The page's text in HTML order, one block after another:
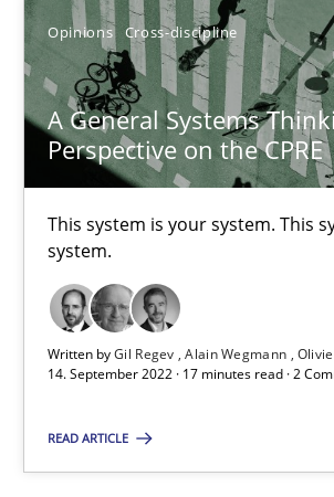
Opinions Cross-discipline
A General Systems
Perspective on the CPRE
This system is your system. This
system.
Written byGil Regev Alain Wegmann
14. September 2022 · 17 minutes read · 2
READ ARTICLE
Methods
Gildas Premel-Cabic
15.09.2021
9 minutes
How applying Lean Startup, Design